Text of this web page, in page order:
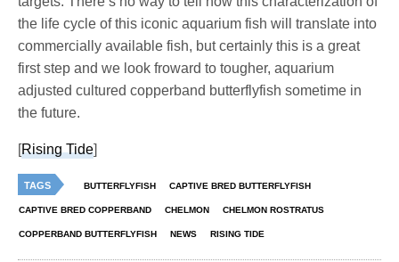
the life cycle of this iconic aquarium fish will translate into
commercially available fish, but certainly this is a great
first step and we look froward to tougher, aquarium
adjusted cultured copperband butterflyfish sometime in
the future.
[Rising Tide]
TAGS BUTTERFLYFISH CAPTIVE BRED BUTTERFLYFISH
CAPTIVE BRED COPPERBAND CHELMON CHELMON ROSTRATUS
COPPERBAND BUTTERFLYFISH NEWS RISING TIDE